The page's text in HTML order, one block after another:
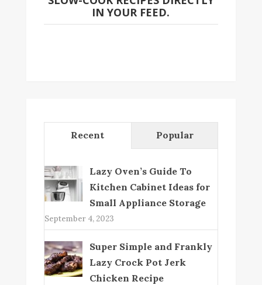
IN YOUR FEED.
Recent Popular
Lazy Oven’s Guide To
Kitchen Cabinet Ideas for
Small Appliance Storage
September 4, 2023
Super Simple and Frankly
Lazy Crock Pot Jerk
Chicken Recipe